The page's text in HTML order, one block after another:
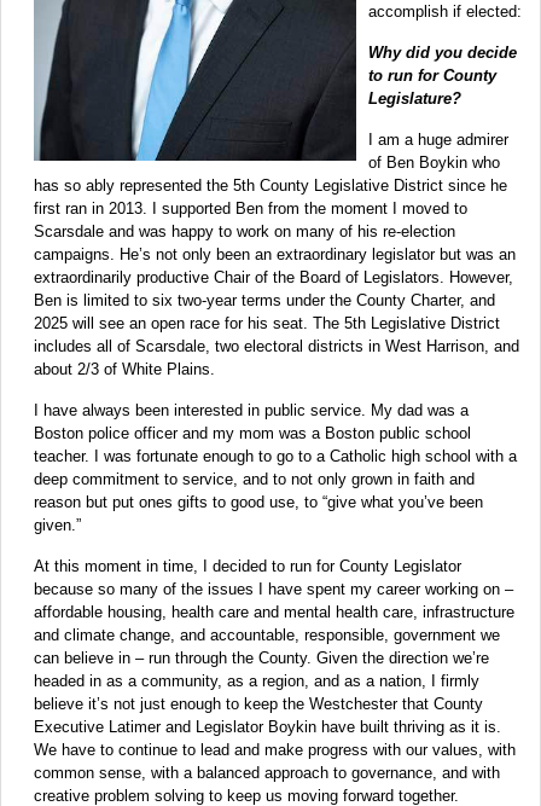
accomplish if elected:
Why did you decide
to run for County
Legislature?
I am a huge admirer
of Ben Boykin who
has so ably represented the 5th County Legislative District since he
first ran in 2013. I supported Ben from the moment I moved to
Scarsdale and was happy to work on many of his re-election
campaigns. He’s not only been an extraordinary legislator but was an
extraordinarily productive Chair of the Board of Legislators. However,
Ben is limited to six two-year terms under the County Charter, and
2025 will see an open race for his seat. The 5th Legislative District
includes all of Scarsdale, two electoral districts in West Harrison, and
about 2/3 of White Plains.
I have always been interested in public service. My dad was a
Boston police officer and my mom was a Boston public school
teacher. I was fortunate enough to go to a Catholic high school with a
deep commitment to service, and to not only grown in faith and
reason but put ones gifts to good use, to “give what you’ve been
given.”
At this moment in time, I decided to run for County Legislator
because so many of the issues I have spent my career working on –
affordable housing, health care and mental health care, infrastructure
and climate change, and accountable, responsible, government we
can believe in – run through the County. Given the direction we’re
headed in as a community, as a region, and as a nation, I firmly
believe it’s not just enough to keep the Westchester that County
Executive Latimer and Legislator Boykin have built thriving as it is.
We have to continue to lead and make progress with our values, with
common sense, with a balanced approach to governance, and with
creative problem solving to keep us moving forward together.